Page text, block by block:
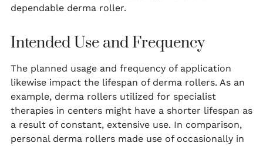
dependable derma roller.
Intended Use and Frequency
The planned usage and frequency of application
likewise impact the lifespan of derma rollers. As an
example, derma rollers utilized for specialist
therapies in centers might have a shorter lifespan as
a result of constant, extensive use. In comparison,
personal derma rollers made use of occasionally in